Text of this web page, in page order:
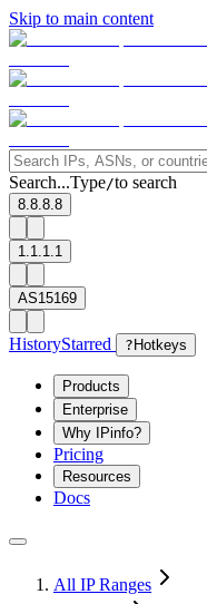
Skip to main content
Search...Type/to search
8.8.8.8
1.1.1.1
AS15169
HistoryStarred ? Hotkeys
Products
Enterprise
Why IPinfo?
Pricing
Resources
Docs
All IP Ranges